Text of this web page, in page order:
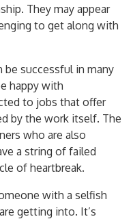
They may appear
to get along with
be successful in many
happy with
to jobs that offer
by the work itself. The
who are also
a string of failed
of heartbreak.
with a selfish
getting into. It’s